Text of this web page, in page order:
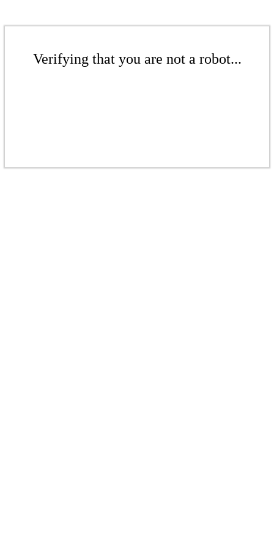
Verifying that you are not a robot...